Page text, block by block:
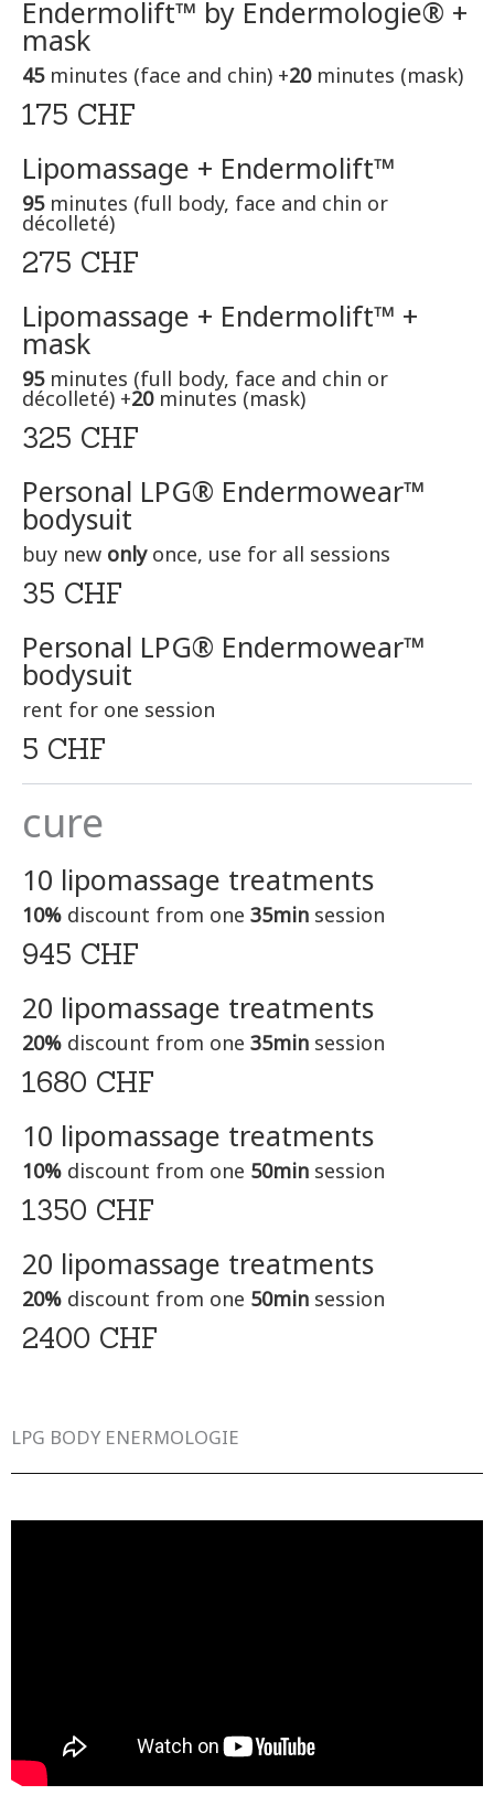
Endermolift™ by Endermologie® +
mask
45minutes (face and chin) +20minutes (mask)
175 CHF
Lipomassage + Endermolift™
95minutes (full body, face and chin or
décolleté)
275 CHF
Lipomassage + Endermolift™ +
mask
95minutes (full body, face and chin or
décolleté) +20minutes (mask)
325 CHF
Personal LPG® Endermowear™
bodysuit
buy new onlyonce, use for all sessions
35 CHF
Personal LPG® Endermowear™
bodysuit
rent for one session
5 CHF
cure
10 lipomassage treatments
10% discount from one 35min session
945 CHF
20 lipomassage treatments
20% discount from one 35min session
1680 CHF
10 lipomassage treatments
10% discount from one 50min session
1350 CHF
20 lipomassage treatments
20% discount from one 50min session
2400 CHF
LPG BODY ENERMOLOGIE